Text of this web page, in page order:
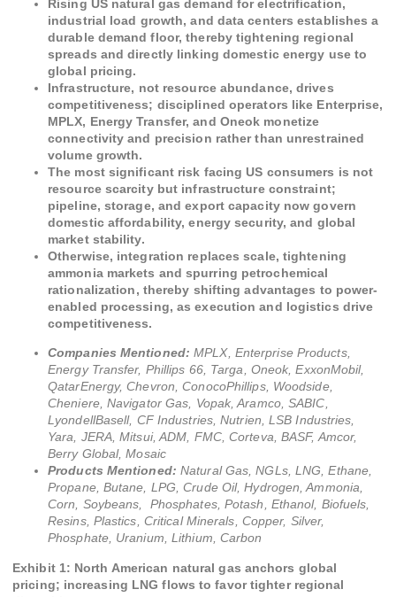
Rising US natural gas demand for electrification,
industrial load growth, and data centers establishes a
durable demand floor, thereby tightening regional
spreads and directly linking domestic energy use to
global pricing.
Infrastructure, not resource abundance, drives
competitiveness; disciplined operators like Enterprise,
MPLX, Energy Transfer, and Oneok monetize
connectivity and precision rather than unrestrained
volume growth.
The most significant risk facing US consumers is not
resource scarcity but infrastructure constraint;
pipeline, storage, and export capacity now govern
domestic affordability, energy security, and global
market stability.
Otherwise, integration replaces scale, tightening
ammonia markets and spurring petrochemical
rationalization, thereby shifting advantages to power-
enabled processing, as execution and logistics drive
competitiveness.
Companies Mentioned: MPLX, Enterprise Products,
Energy Transfer, Phillips 66, Targa, Oneok, ExxonMobil,
QatarEnergy, Chevron, ConocoPhillips, Woodside,
Cheniere, Navigator Gas, Vopak, Aramco, SABIC,
LyondellBasell, CF Industries, Nutrien, LSB Industries,
Yara, JERA, Mitsui, ADM, FMC, Corteva, BASF, Amcor,
Berry Global, Mosaic
Products Mentioned: Natural Gas, NGLs, LNG, Ethane,
Propane, Butane, LPG, Crude Oil, Hydrogen, Ammonia,
Corn, Soybeans, Phosphates, Potash, Ethanol, Biofuels,
Resins, Plastics, Critical Minerals, Copper, Silver,
Phosphate, Uranium, Lithium, Carbon
Exhibit 1: North American natural gas anchors global
pricing; increasing LNG flows to favor tighter regional